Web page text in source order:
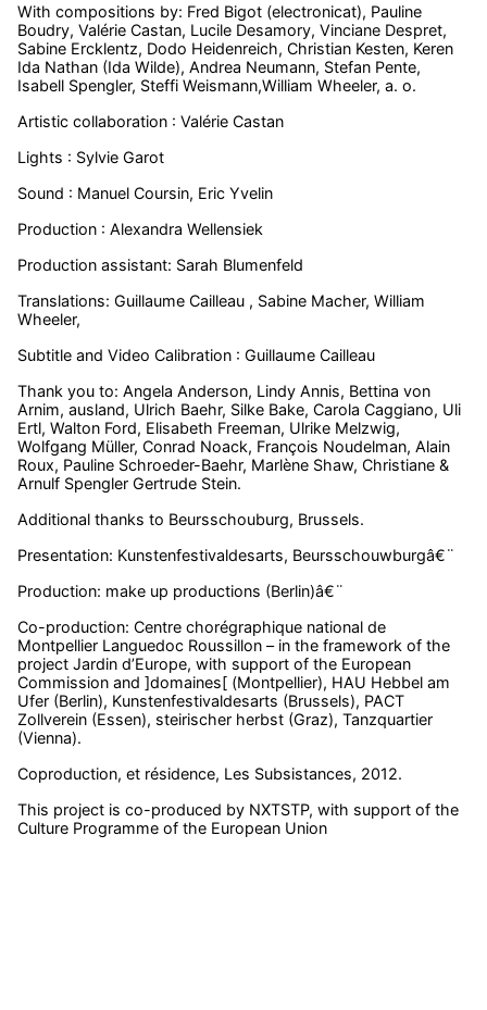
With compositions by: Fred Bigot (electronicat), Pauline
Boudry, Valérie Castan, Lucile Desamory, Vinciane Despret,
Sabine Ercklentz, Dodo Heidenreich, Christian Kesten, Keren
Ida Nathan (Ida Wilde), Andrea Neumann, Stefan Pente,
Isabell Spengler, Steffi Weismann,William Wheeler, a. o.
Artistic collaboration : Valérie Castan
Lights : Sylvie Garot
Sound : Manuel Coursin, Eric Yvelin
Production : Alexandra Wellensiek
Production assistant: Sarah Blumenfeld
Translations: Guillaume Cailleau , Sabine Macher, William
Wheeler,
Subtitle and Video Calibration : Guillaume Cailleau
Thank you to: Angela Anderson, Lindy Annis, Bettina von
Arnim, ausland, Ulrich Baehr, Silke Bake, Carola Caggiano, Uli
Ertl, Walton Ford, Elisabeth Freeman, Ulrike Melzwig,
Wolfgang Müller, Conrad Noack, François Noudelman, Alain
Roux, Pauline Schroeder-Baehr, Marlène Shaw, Christiane &
Arnulf Spengler Gertrude Stein.
Additional thanks to Beursschouburg, Brussels.
Presentation: Kunstenfestivaldesarts, Beursschouwburgâ€¨
Production: make up productions (Berlin)â€¨
Co-production: Centre chorégraphique national de
Montpellier Languedoc Roussillon – in the framework of the
project Jardin d’Europe, with support of the European
Commission and ]domaines[ (Montpellier), HAU Hebbel am
Ufer (Berlin), Kunstenfestivaldesarts (Brussels), PACT
Zollverein (Essen), steirischer herbst (Graz), Tanzquartier
(Vienna).
Coproduction, et résidence, Les Subsistances, 2012.
This project is co-produced by NXTSTP, with support of the
Culture Programme of the European Union